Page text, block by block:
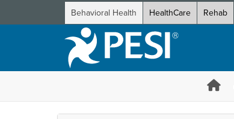
Behavioral Health HealthCare Rehab